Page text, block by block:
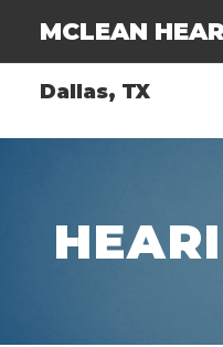
Dallas, TX
MCLEAN